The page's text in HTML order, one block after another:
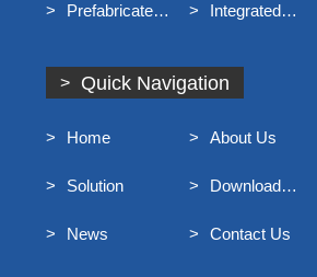
For Broadband
Prefabricated
Cable
Integrated
Quick Navigation
Home About Us
Solution
Download
News
Contact Us